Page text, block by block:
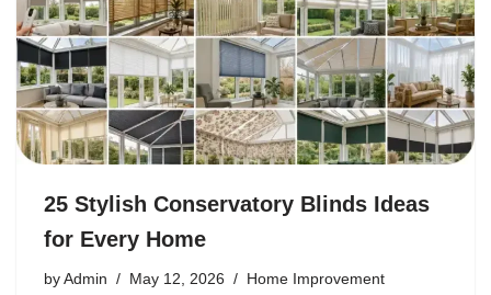
25 Stylish Conservatory Blinds Ideas
for Every Home
by Admin May 12, 2026 Home Improvement